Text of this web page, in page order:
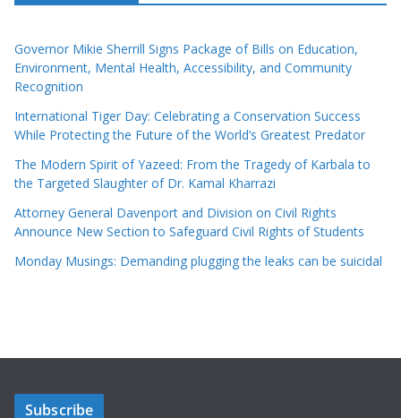
Governor Mikie Sherrill Signs Package of Bills on Education,
Environment, Mental Health, Accessibility, and Community
Recognition
International Tiger Day: Celebrating a Conservation Success
While Protecting the Future of the World’s Greatest Predator
The Modern Spirit of Yazeed: From the Tragedy of Karbala to
the Targeted Slaughter of Dr. Kamal Kharrazi
Attorney General Davenport and Division on Civil Rights
Announce New Section to Safeguard Civil Rights of Students
Monday Musings: Demanding plugging the leaks can be suicidal
Subscribe